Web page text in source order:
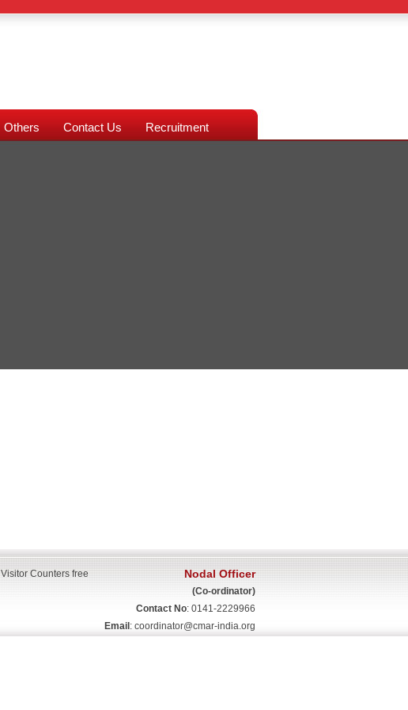
Others Contact Us Recruitment
Visitor Counters free Nodal Officer
(Co-ordinator)
Contact No: 0141-2229966
Email : coordinator@cmar-india.org